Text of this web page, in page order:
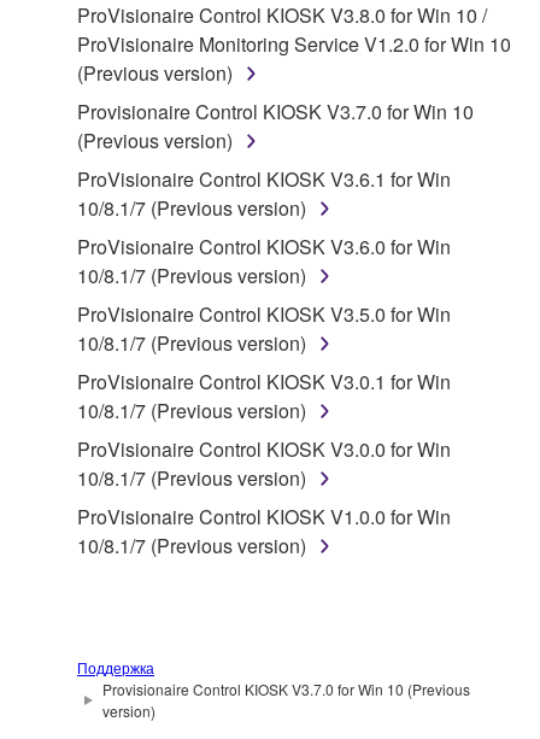
You may not engage in reverse engineering,
disassembly, decompilation or otherwise
deriving a source code form of the SOFTWARE
by any method whatsoever.
You may not reproduce, modify, change, rent,
lease, or distribute the SOFTWARE in whole or
in part, or create derivative works of the
SOFTWARE.
You may not electronically transmit the
SOFTWARE from one computer to another or
share the SOFTWARE in a network with other
computers.
You may not use the SOFTWARE to distribute
illegal data or data that violates public policy.
You may not initiate services based on the use
of the SOFTWARE without permission by
Yamaha Corporation.
You may not use the SOFTWARE in any
you have permission from the rightful owner of
the material or you are otherwise legally
ProVisionaire Control KIOSK V3.8.0 for Win 10 /
ProVisionaire Monitoring Service V1.2.0 for Win 10
(Previous version)
Provisionaire Control KIOSK V3.7.0 for Win 10
(Previous version)
ProVisionaire Control KIOSK V3.6.1 for Win
10/8.1/7 (Previous version)
ProVisionaire Control KIOSK V3.6.0 for Win
10/8.1/7 (Previous version)
ProVisionaire Control KIOSK V3.5.0 for Win
10/8.1/7 (Previous version)
ProVisionaire Control KIOSK V3.0.1 for Win
10/8.1/7 (Previous version)
ProVisionaire Control KIOSK V3.0.0 for Win
10/8.1/7 (Previous version)
ProVisionaire Control KIOSK V1.0.0 for Win
10/8.1/7 (Previous version)
Поддержка
Provisionaire Control KIOSK V3.7.0 for Win 10 (Previous
version)